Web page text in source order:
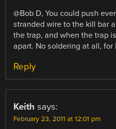
@Bob D, You could push
stranded wire to the kill bar
the trap, and when the trap
apart. No soldering at all, for
Reply
Keith says:
February 23, 2011 at 12:01 pm